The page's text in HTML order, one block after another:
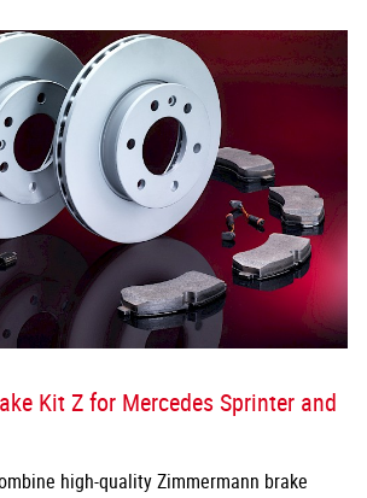
Kit Z for Mercedes Sprinter and
high-quality Zimmermann brake